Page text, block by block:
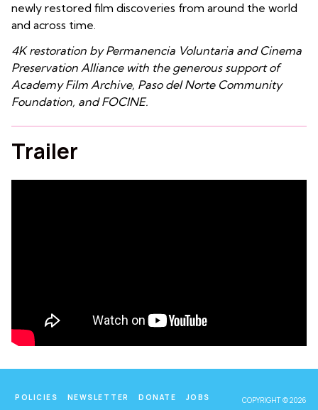
newly restored film discoveries from around the world
and across time.
4K restoration by Permanencia Voluntaria and Cinema
Preservation Alliance with the generous support of
Academy Film Archive, Paso del Norte Community
Foundation, and FOCINE.
Trailer
POLICIES NEWSLETTER DONATE JOBS COPYRIGHT © 2026